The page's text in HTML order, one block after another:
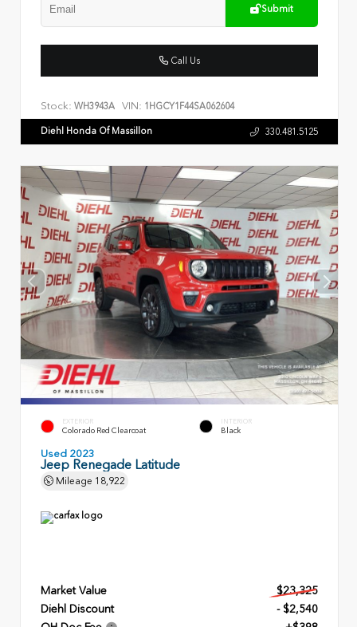
Submit
Call Us
Stock: WH3943A VIN: 1HGCY1F44SA062604
Diehl Honda Of Massillon 330.481.5125
EXTERIOR
Colorado Red Clearcoat
INTERIOR
Black
Used 2023
Jeep Renegade Latitude
Mileage 18,922
Market Value
$23,325
Diehl Discount
- $2,540